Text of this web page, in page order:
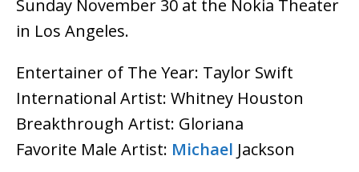
Sunday November 30 at the Nokia Theater
in Los Angeles.
Entertainer of The Year: Taylor Swift
International Artist: Whitney Houston
Breakthrough Artist: Gloriana
Favorite Male Artist: Michael Jackson